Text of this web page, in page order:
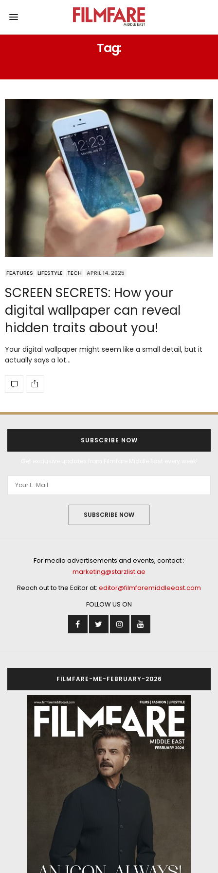
Tag:
FEATURES LIFESTYLE TECH APRIL 14, 2025
SCREEN SECRETS: How your
digital wallpaper can reveal
hidden traits about you!
Your digital wallpaper might seem like a small detail, but it
actually says a lot…
SUBSCRIBE NOW
SUBSCRIBE NOW
For media advertisements and events, contact :
marketing@starzlist.ae
Reach out to the Editor at: editor@filmfaremiddleeast.com
FOLLOW US ON
FILMFARE-ME-FEBRUARY-2026